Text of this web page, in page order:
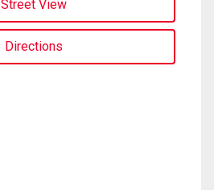
Street View
Directions